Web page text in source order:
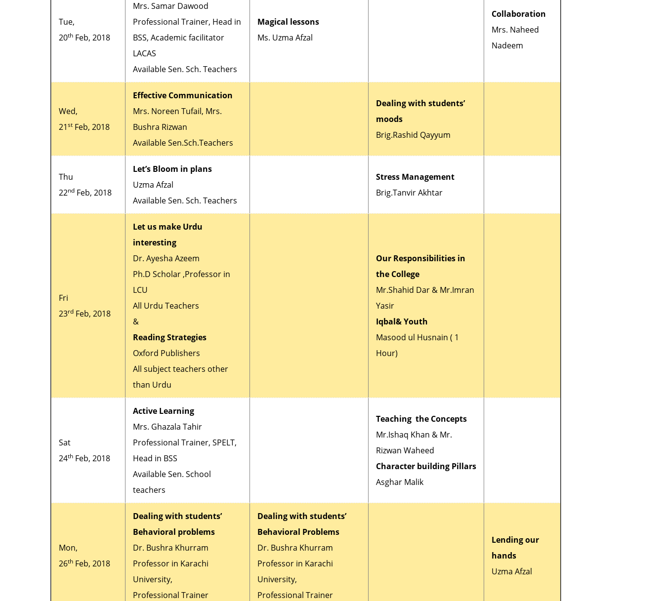
Tue,
20th Feb, 2018
Mrs. Samar Dawood
Professional Trainer, Head in
BSS, Academic facilitator
LACAS
Available Sen. Sch. Teachers
Magical lessons
Ms. Uzma Afzal
Collaboration
Mrs. Naheed
Nadeem
Wed,
21st Feb, 2018
Effective Communication
Mrs. Noreen Tufail, Mrs.
Bushra Rizwan
Available Sen.Sch.Teachers
Dealing with students’
moods
Brig.Rashid Qayyum
Thu
22nd Feb, 2018
Let’s Bloom in plans
Uzma Afzal
Available Sen. Sch. Teachers
Stress Management
Brig.Tanvir Akhtar
Fri
23rd Feb, 2018
Let us make Urdu
interesting
Dr. Ayesha Azeem
Ph.D Scholar ,Professor in
LCU
All Urdu Teachers
&
Reading Strategies
Oxford Publishers
All subject teachers other
than Urdu
Our Responsibilities in
the College
Mr.Shahid Dar & Mr.Imran
Yasir
Iqbal& Youth
Masood ul Husnain ( 1
Hour)
Sat
24th Feb, 2018
Active Learning
Mrs. Ghazala Tahir
Professional Trainer, SPELT,
Head in BSS
Available Sen. School
teachers
Teaching the Concepts
Mr.Ishaq Khan & Mr.
Rizwan Waheed
Character building Pillars
Asghar Malik
Mon,
26th Feb, 2018
Dealing with students’
Behavioral problems
Dr. Bushra Khurram
Professor in Karachi
University,
Professional Trainer
Dealing with students’
Behavioral Problems
Dr. Bushra Khurram
Professor in Karachi
University,
Professional Trainer
Lending our
hands
Uzma Afzal